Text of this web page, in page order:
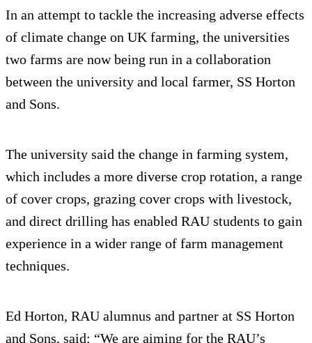
In an attempt to tackle the increasing adverse effects
of climate change on UK farming, the universities
two farms are now being run in a collaboration
between the university and local farmer, SS Horton
and Sons.
The university said the change in farming system,
which includes a more diverse crop rotation, a range
of cover crops, grazing cover crops with livestock,
and direct drilling has enabled RAU students to gain
experience in a wider range of farm management
techniques.
Ed Horton, RAU alumnus and partner at SS Horton
and Sons, said: “We are aiming for the RAU’s